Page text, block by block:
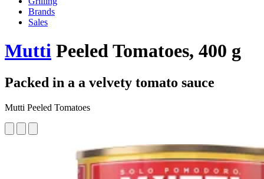
Brands
Sales
Mutti Peeled Tomatoes, 400 g
Packed in a a velvety tomato sauce
Mutti Peeled Tomatoes